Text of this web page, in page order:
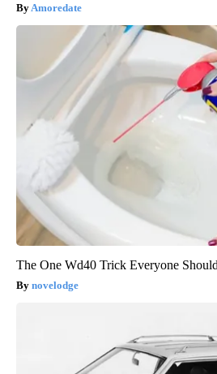
Amoredate
The One Wd40 Trick Everyone
novelodge